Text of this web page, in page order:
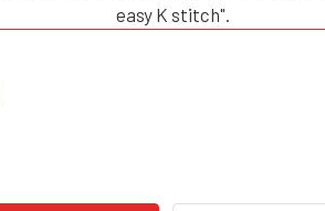
easy K stitch".